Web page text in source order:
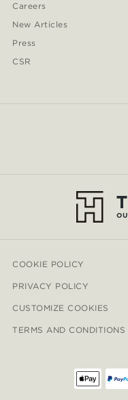
Careers
New Articles
Press
CSR
COOKIE POLICY
PRIVACY POLICY
CUSTOMIZE COOKIES
TERMS AND CONDITIONS